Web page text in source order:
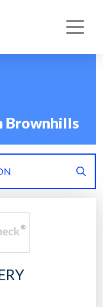
Brownhills